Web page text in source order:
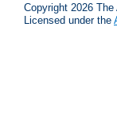
Copyright 2026 The
Licensed under the